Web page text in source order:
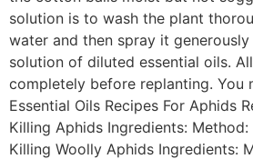
solution is to wash the plant
water and then spray it
solution of diluted essential oils.
completely before replanting. You
Essential Oils Recipes For Aphids
Killing Aphids Ingredients:
Killing Woolly Aphids Ingredients: